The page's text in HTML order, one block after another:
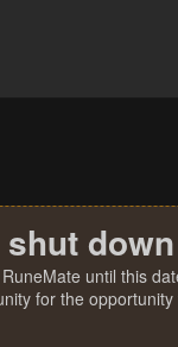
until this
for the